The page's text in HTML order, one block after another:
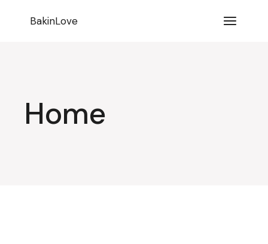
BakinLove
Home